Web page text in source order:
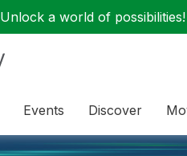
Unlock a world of possibilities!
Events Discover